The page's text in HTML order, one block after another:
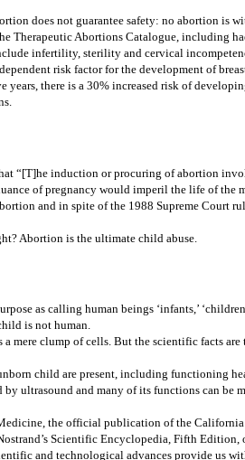
does not guarantee safety: no abortion is
Therapeutic Abortions Catalogue, including
infertility, sterility and cervical
risk factor for the development of
there is a 30% increased risk of
“[T]he induction or procuring of abortion
of pregnancy would imperil the life of the
and in spite of the 1988 Supreme
Abortion is the ultimate child abuse.
as calling human beings ‘infants,’
is not human.
mere clump of cells. But the scientific facts
child are present, including functioning
ultrasound and many of its functions can be
the official publication of the
Scientific Encyclopedia, Fifth
and technological advances provide us